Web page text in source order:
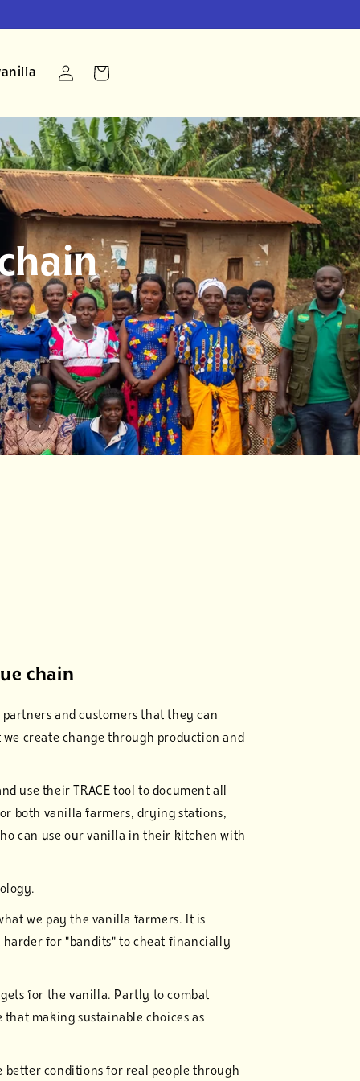
in
Cart
chain
and customers that they can
create change through production and
use their TRACE tool to document all
both vanilla farmers, drying stations,
can use our vanilla in their kitchen with
we pay the vanilla farmers. It is
for "bandits" to cheat financially
for the vanilla. Partly to combat
making sustainable choices as
better conditions for real people through